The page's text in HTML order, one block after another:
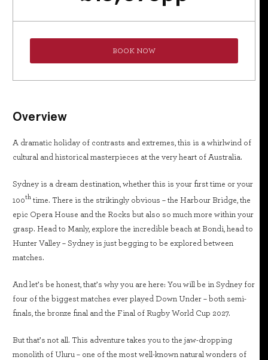
BOOK NOW
Overview
A dramatic holiday of contrasts and extremes, this is a whirlwind of
cultural and historical masterpieces at the very heart of Australia.
Sydney is a dream destination, whether this is your first time or your
100th time. There is the strikingly obvious – the Harbour Bridge, the
epic Opera House and the Rocks but also so much more within your
grasp. Head to Manly, explore the incredible beach at Bondi, head to
Hunter Valley – Sydney is just begging to be explored between
matches.
And let’s be honest, that’s why you are here: You will be in Sydney for
four of the biggest matches ever played Down Under – both semi-
finals, the bronze final and the Final of Rugby World Cup 2027.
But that’s not all. This adventure takes you to the jaw-dropping
monolith of Uluru – one of the most well-known natural wonders of